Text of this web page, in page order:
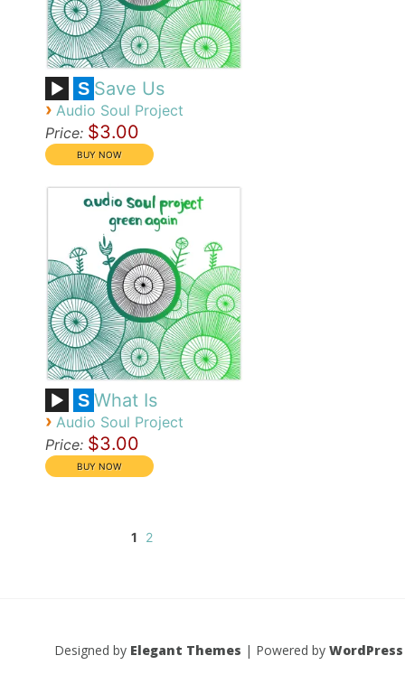
S Save Us
› Audio Soul Project
Price: $3.00
S What Is
› Audio Soul Project
Price: $3.00
1 2
Designed by Elegant Themes | Powered by WordPress